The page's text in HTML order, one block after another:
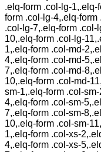
.elq-form .col-lg-
form .col-lg-4,.elq-
.col-lg-7,.elq-form .col-
10,.elq-form .col-lg-
1,.elq-form .col-md-
4,.elq-form .col-md-
7,.elq-form .col-md-
10,.elq-form .col-md-
sm-1,.elq-form .col-
4,.elq-form .col-sm-
7,.elq-form .col-sm-
10,.elq-form .col-sm-
1,.elq-form .col-xs-
4,.elq-form .col-xs-